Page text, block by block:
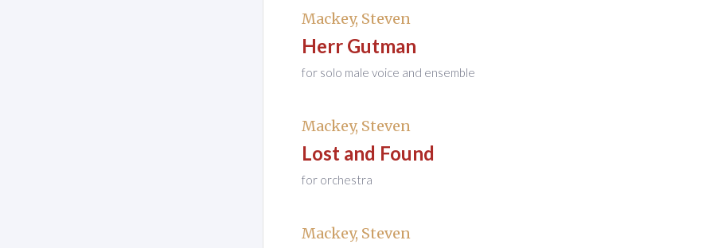
Mackey, Steven
Herr Gutman
for solo male voice and ensemble
Mackey, Steven
Lost and Found
for orchestra
Mackey, Steven